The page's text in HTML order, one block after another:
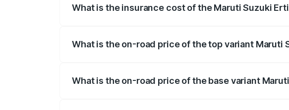
What is the insurance cost of the Maruti Suzuki
What is the on-road price of the top variant Maruti
What is the on-road price of the base variant